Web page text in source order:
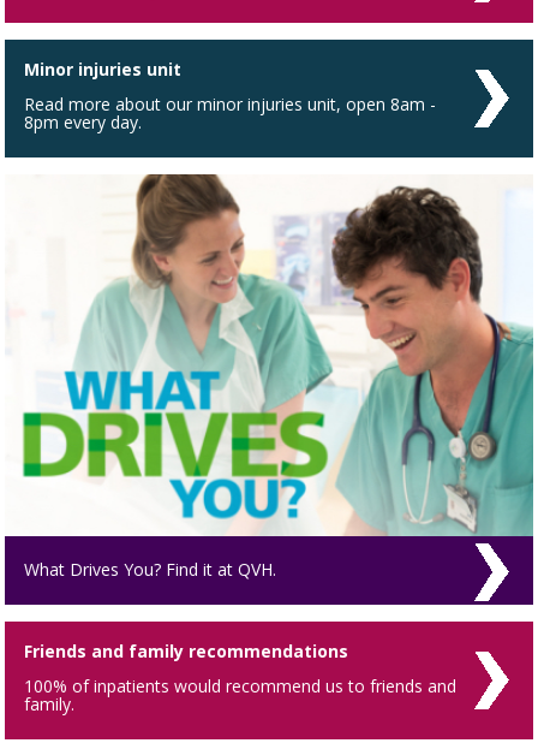
Minor injuries unit
Read more about our minor injuries unit, open 8am -
8pm every day.
What Drives You? Find it at QVH.
Friends and family recommendations
100% of inpatients would recommend us to friends and
family.